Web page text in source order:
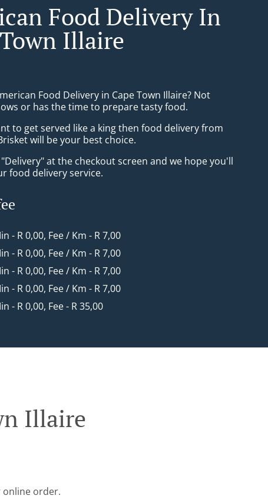
Food Delivery In
Illaire
Food Delivery in Cape Town Illaire? Not
or has the time to prepare tasty food.
to get served like a king then food delivery from
will be your best choice.
at the checkout screen and we hope you'll
food delivery service.
- R 0,00, Fee / Km - R 7,00
- R 0,00, Fee / Km - R 7,00
- R 0,00, Fee / Km - R 7,00
- R 0,00, Fee / Km - R 7,00
- R 0,00, Fee - R 35,00
Illaire
online order.